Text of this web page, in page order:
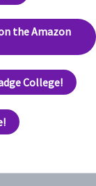
the Amazon
College!